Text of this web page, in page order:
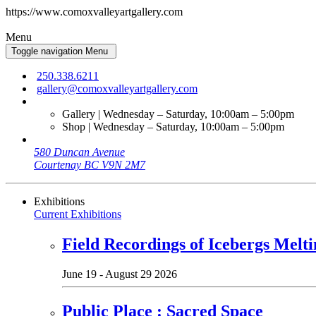
https://www.comoxvalleyartgallery.com
Menu
Toggle navigation Menu
250.338.6211
gallery@comoxvalleyartgallery.com
Gallery | Wednesday – Saturday, 10:00am – 5:00pm
Shop | Wednesday – Saturday, 10:00am – 5:00pm
580 Duncan Avenue
Courtenay BC V9N 2M7
Exhibitions
Current Exhibitions
Field Recordings of Icebergs
June 19 - August 29 2026
Public Place : Sacred Space